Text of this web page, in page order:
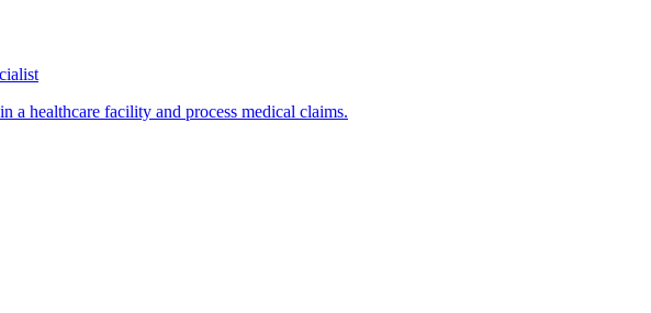
a healthcare facility and process medical claims.